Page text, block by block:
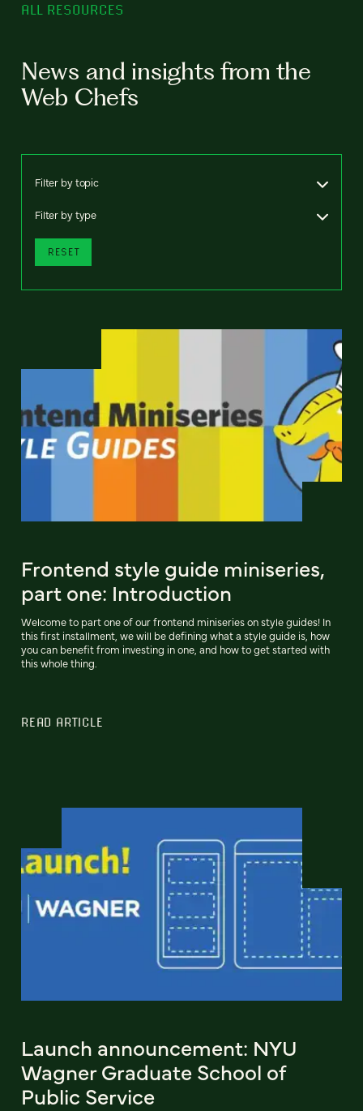
ALL RESOURCES
News and insights from the
Web Chefs
Filter by topic
Filter by type
RESET
Frontend style guide miniseries,
part one: Introduction
Welcome to part one of our frontend miniseries on style guides! In
this first installment, we will be defining what a style guide is, how
you can benefit from investing in one, and how to get started with
this whole thing.
READ ARTICLE
Launch announcement: NYU
Wagner Graduate School of
Public Service